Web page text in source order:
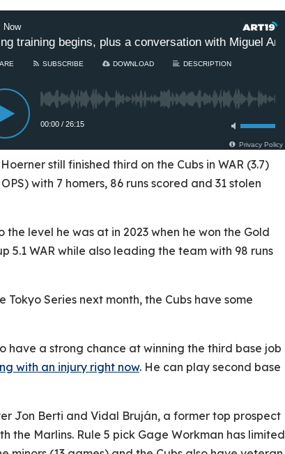
still finished third on the Cubs in WAR (3.7)
with 7 homers, 86 runs scored and 31 stolen
level he was at in 2023 when he won the Gold
5.1 WAR while also leading the team with 98 runs
Series next month, the Cubs have some
have a strong chance at winning the third base job
with an injury right now. He can play second base
Jon Berti and Vidal Bruján, a former top prospect
the Marlins. Rule 5 pick Gage Workman has limited